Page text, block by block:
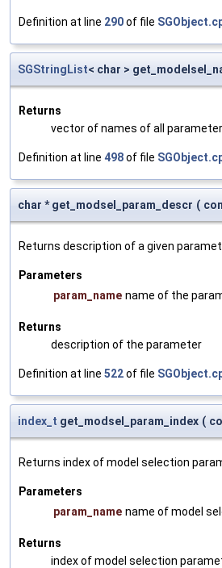
Definition at line 290of file
SGStringList< char >
Returns
vector of names of all
Definition at line 498of file
char * get_modsel_param_descr (
Returns description of a given
Parameters
param_name name of the
Returns
description of the parameter
Definition at line 522of file
index_t get_modsel_param_index (
Returns index of model selection
Parameters
param_name name of model
Returns
index of model selection